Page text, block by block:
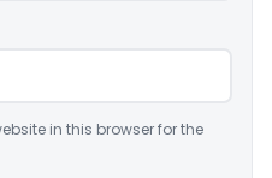
in this browser for the